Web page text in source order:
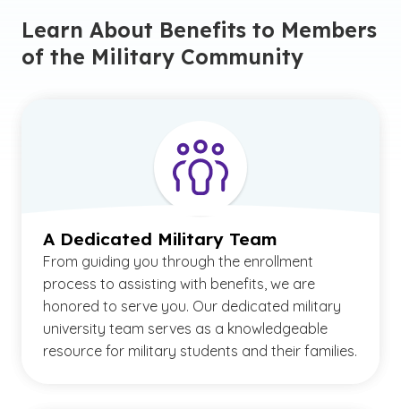
Learn About Benefits to Members
of the Military Community
A Dedicated Military Team
From guiding you through the enrollment
process to assisting with benefits, we are
honored to serve you. Our dedicated military
university team serves as a knowledgeable
resource for military students and their families.